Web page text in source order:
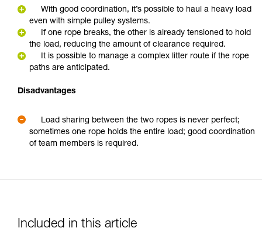
With good coordination, it’s possible to haul a heavy load
even with simple pulley systems.
If one rope breaks, the other is already tensioned to hold
the load, reducing the amount of clearance required.
It is possible to manage a complex litter route if the rope
paths are anticipated.
Disadvantages
Load sharing between the two ropes is never perfect;
sometimes one rope holds the entire load; good coordination
of team members is required.
Included in this article